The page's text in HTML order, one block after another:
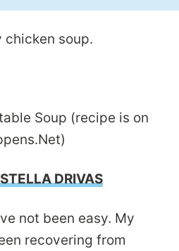
chicken soup.
Soup (recipe is on
DRIVAS
not been easy. My
recovering from